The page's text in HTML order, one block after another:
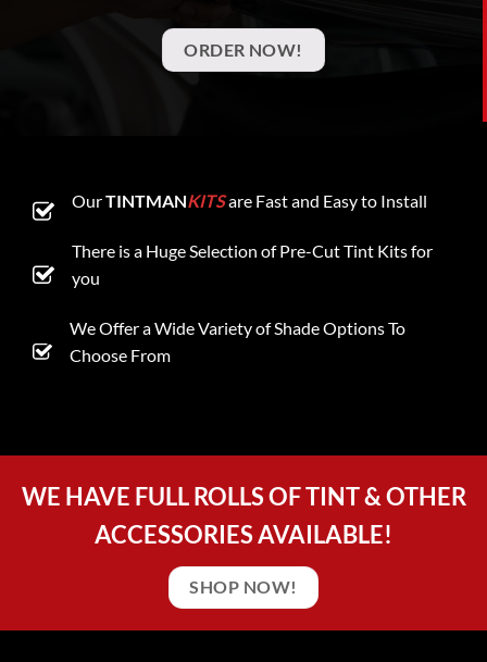
ORDER NOW!
OurTINTMANKITSare Fast and Easy to Install
There is a Huge Selection of Pre-Cut Tint Kits for
you
We Offer a Wide Variety of Shade Options To
Choose From
WE HAVE FULL ROLLS OF TINT & OTHER
ACCESSORIES AVAILABLE!
SHOP NOW!